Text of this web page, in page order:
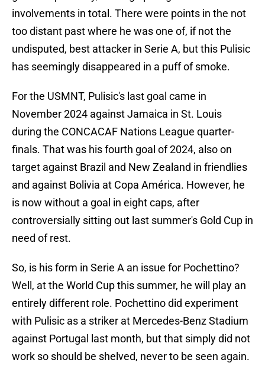
involvements in total. There were points in the not
too distant past where he was one of, if not the
undisputed, best attacker in Serie A, but this Pulisic
has seemingly disappeared in a puff of smoke.
For the USMNT, Pulisic's last goal came in
November 2024 against Jamaica in St. Louis
during the CONCACAF Nations League quarter-
finals. That was his fourth goal of 2024, also on
target against Brazil and New Zealand in friendlies
and against Bolivia at Copa América. However, he
is now without a goal in eight caps, after
controversially sitting out last summer's Gold Cup in
need of rest.
So, is his form in Serie A an issue for Pochettino?
Well, at the World Cup this summer, he will play an
entirely different role. Pochettino did experiment
with Pulisic as a striker at Mercedes-Benz Stadium
against Portugal last month, but that simply did not
work so should be shelved, never to be seen again.